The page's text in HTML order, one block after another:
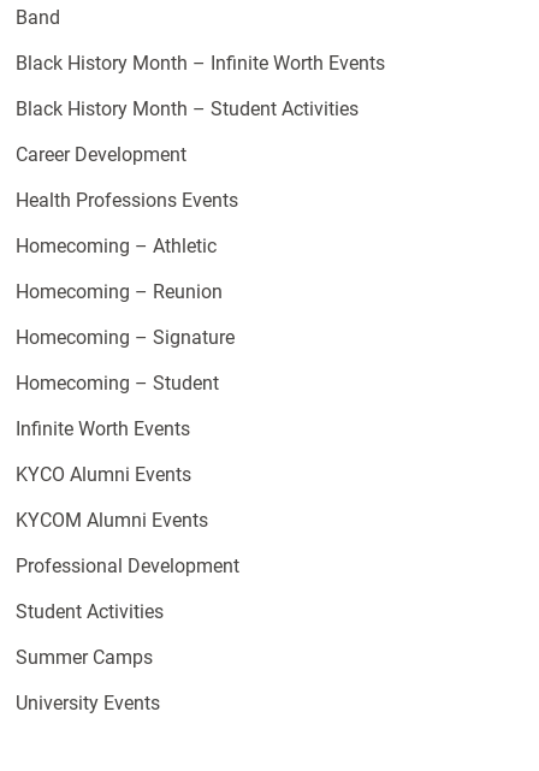
Band
Black History Month – Infinite Worth Events
Black History Month – Student Activities
Career Development
Health Professions Events
Homecoming – Athletic
Homecoming – Reunion
Homecoming – Signature
Homecoming – Student
Infinite Worth Events
KYCO Alumni Events
KYCOM Alumni Events
Professional Development
Student Activities
Summer Camps
University Events